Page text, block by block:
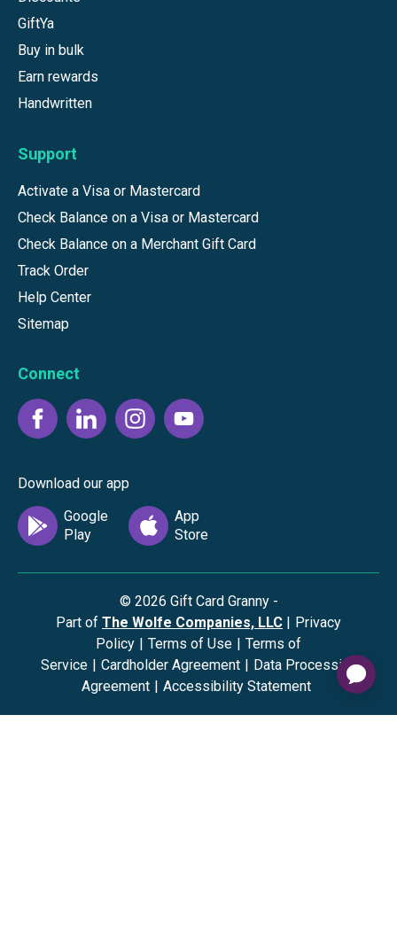
GiftYa
Buy in bulk
Earn rewards
Handwritten
Support
Activate a Visa or Mastercard
Check Balance on a Visa or Mastercard
Check Balance on a Merchant Gift Card
Track Order
Help Center
Sitemap
Connect
Download our app
© 2026 Gift Card Granny -
Part of The Wolfe Companies, LLC | Privacy
Policy | Terms of Use | Terms of
Service | Cardholder Agreement | Data Processing
Agreement | Accessibility Statement